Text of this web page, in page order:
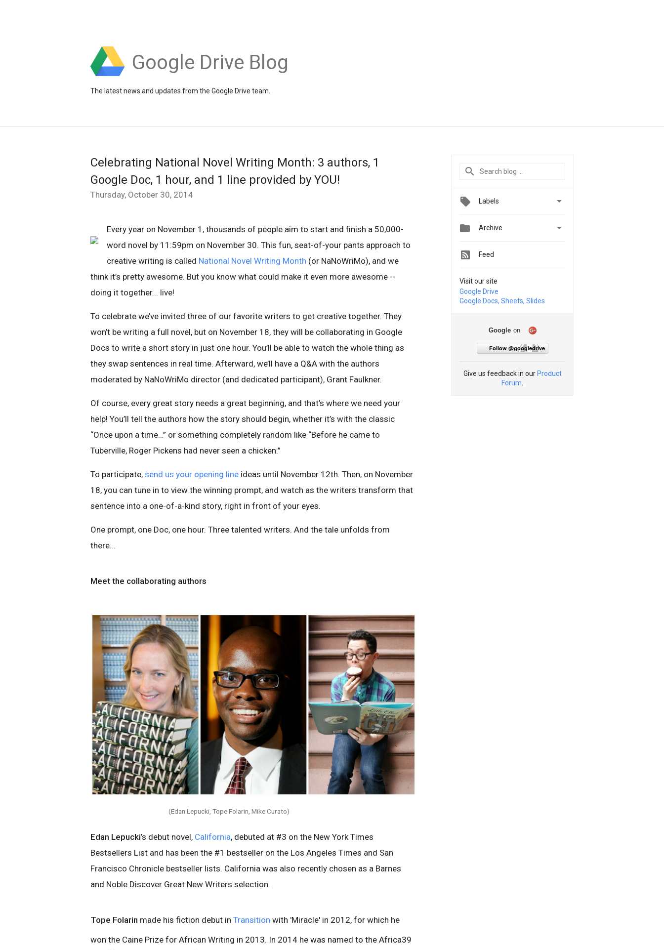
Google Drive Blog
The latest news and updates from the Google Drive team.
Celebrating National Novel Writing Month: 3 authors, 1
Google Doc, 1 hour, and 1 line provided by YOU!
Thursday, October 30, 2014
Every year on November 1, thousands of people aim to start and finish a 50,000-
word novel by 11:59pm on November 30. This fun, seat-of-your pants approach to
creative writing is called National Novel Writing Month (or NaNoWriMo), and we
think it’s pretty awesome. But you know what could make it even more awesome --
doing it together... live!
To celebrate we’ve invited three of our favorite writers to get creative together. They
won’t be writing a full novel, but on November 18, they will be collaborating in Google
Docs to write a short story in just one hour. You’ll be able to watch the whole thing as
they swap sentences in real time. Afterward, we’ll have a Q&A with the authors
moderated by NaNoWriMo director (and dedicated participant), Grant Faulkner.
Of course, every great story needs a great beginning, and that’s where we need your
help! You’ll tell the authors how the story should begin, whether it’s with the classic
“Once upon a time…” or something completely random like “Before he came to
Tuberville, Roger Pickens had never seen a chicken.”
To participate, send us your opening line ideas until November 12th. Then, on November
18, you can tune in to view the winning prompt, and watch as the writers transform that
sentence into a one-of-a-kind story, right in front of your eyes.
One prompt, one Doc, one hour. Three talented writers. And the tale unfolds from
there...
Meet the collaborating authors
(Edan Lepucki, Tope Folarin, Mike Curato)
Edan Lepucki’s debut novel, California, debuted at #3 on the New York Times
Bestsellers List and has been the #1 bestseller on the Los Angeles Times and San
Francisco Chronicle bestseller lists. California was also recently chosen as a Barnes
and Noble Discover Great New Writers selection.
Tope Folarin made his fiction debut in Transition with 'Miracle' in 2012, for which he
won the Caine Prize for African Writing in 2013. In 2014 he was named to the Africa39
Labels 
 Archive 
Feed
Visit our site
Google Drive
Google Docs, Sheets, Slides
Google on
Follow @googledrive
Give us feedback in our Product
Forum